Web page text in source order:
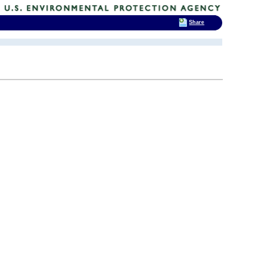
Share